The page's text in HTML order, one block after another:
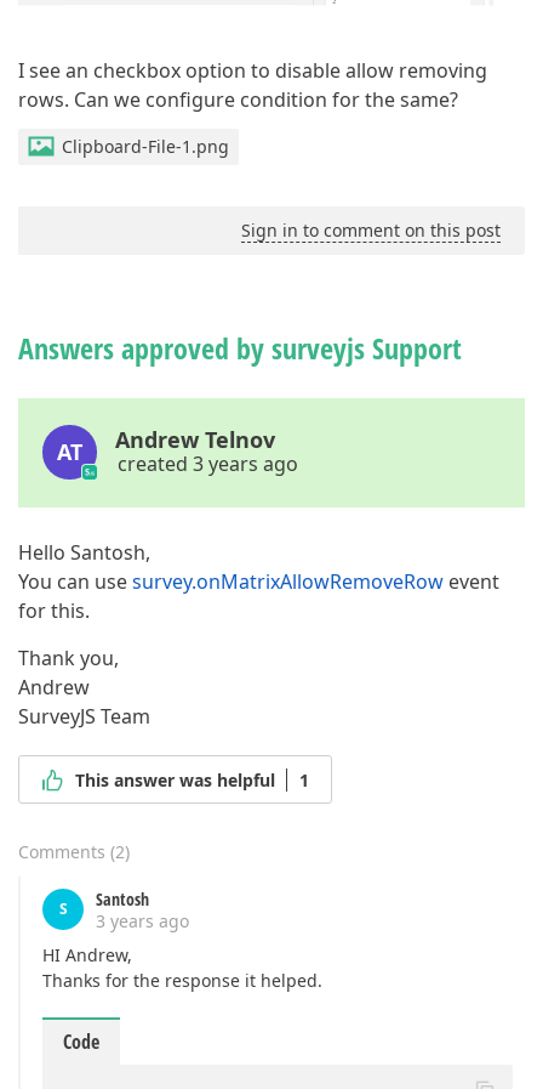
I see an checkbox option to disable allow removing
rows. Can we configure condition for the same?
Clipboard-File-1.png
Sign in to comment on this post
Answers approved by surveyjs Support
AT Andrew Telnov
created 3 years ago
Hello Santosh,
You can usesurvey.onMatrixAllowRemoveRow event
for this.
Thank you,
Andrew
SurveyJS Team
This answer was helpful 1
Comments (2)
S
Santosh
3 years ago
HI Andrew,
Thanks for the response it helped.
Code